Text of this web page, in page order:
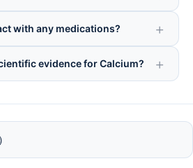
with any medications?
evidence for Calcium?